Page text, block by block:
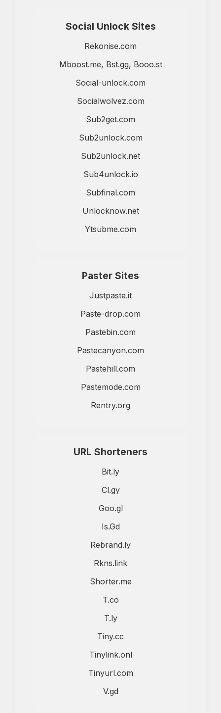
Social Unlock Sites
Rekonise.com
Mboost.me, Bst.gg, Booo.st
Social-unlock.com
Socialwolvez.com
Sub2get.com
Sub2unlock.com
Sub2unlock.net
Sub4unlock.io
Subfinal.com
Unlocknow.net
Ytsubme.com
Paster Sites
Justpaste.it
Paste-drop.com
Pastebin.com
Pastecanyon.com
Pastehill.com
Pastemode.com
Rentry.org
URL Shorteners
Bit.ly
Cl.gy
Goo.gl
Is.Gd
Rebrand.ly
Rkns.link
Shorter.me
T.co
T.ly
Tiny.cc
Tinylink.onl
Tinyurl.com
V.gd